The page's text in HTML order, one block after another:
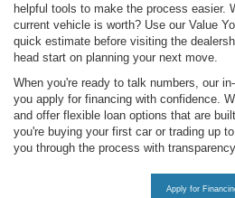
helpful tools to make the process easier.
current vehicle is worth? Use our Value
quick estimate before visiting the
head start on planning your next move.
When you're ready to talk numbers, our
you apply for financing with confidence.
and offer flexible loan options that are
you're buying your first car or trading up
you through the process with
Apply for